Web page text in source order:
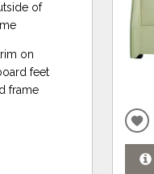
of
on
feet
frame